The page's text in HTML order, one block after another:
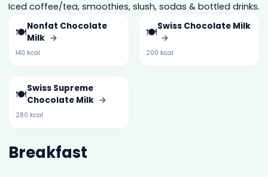
Iced coffee/tea, smoothies, slush, sodas & bottled drinks.
🍽️Nonfat Chocolate
Milk →
140 kcal
🍽️Swiss Chocolate Milk
→
200 kcal
🍽️Swiss Supreme
Chocolate Milk →
280 kcal
Breakfast